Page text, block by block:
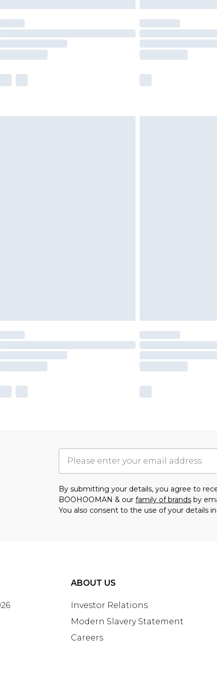
Delivery for £9.99
for products delivered by our
By submitting your details, you agree to
BOOHOOMAN & our family of brands by
You also consent to the use of your details
ABOUT US
Investor Relations
Modern Slavery Statement
Careers